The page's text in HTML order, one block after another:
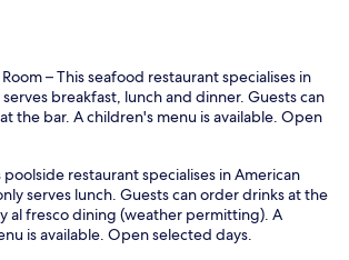
– This seafood restaurant specialises in
breakfast, lunch and dinner. Guests can
the bar. A children's menu is available. Open
poolside restaurant specialises in American
serves lunch. Guests can order drinks at the
al fresco dining (weather permitting). A
is available. Open selected days.